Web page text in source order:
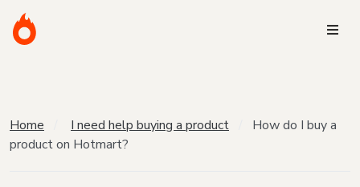
Home I need help buying a product
How do I buy a
product on Hotmart?